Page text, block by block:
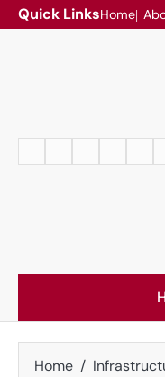
Skip
to
Quick LinksHome
Home